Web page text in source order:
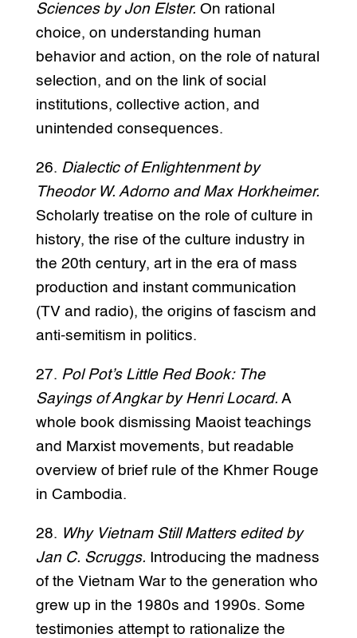
Sciences by Jon Elster. On rational
choice, on understanding human
behavior and action, on the role of natural
selection, and on the link of social
institutions, collective action, and
unintended consequences.
26. Dialectic of Enlightenment by
Theodor W. Adorno and Max Horkheimer.
Scholarly treatise on the role of culture in
history, the rise of the culture industry in
the 20th century, art in the era of mass
production and instant communication
(TV and radio), the origins of fascism and
anti-semitism in politics.
27. Pol Pot’s Little Red Book: The
Sayings of Angkar by Henri Locard. A
whole book dismissing Maoist teachings
and Marxist movements, but readable
overview of brief rule of the Khmer Rouge
in Cambodia.
28. Why Vietnam Still Matters edited by
Jan C. Scruggs. Introducing the madness
of the Vietnam War to the generation who
grew up in the 1980s and 1990s. Some
testimonies attempt to rationalize the